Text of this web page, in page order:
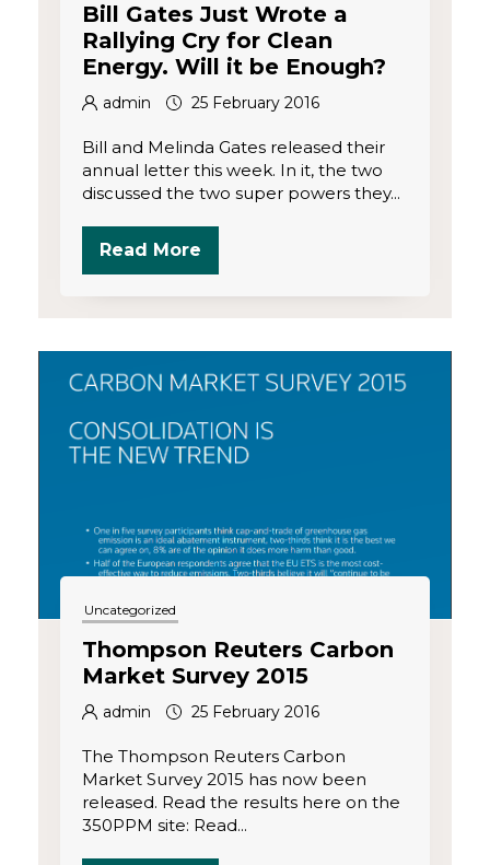
Bill Gates Just Wrote a
Rallying Cry for Clean
Energy. Will it be Enough?
admin 25 February 2016
Bill and Melinda Gates released their
annual letter this week. In it, the two
discussed the two super powers they...
Read More
Uncategorized
Thompson Reuters Carbon
Market Survey 2015
admin 25 February 2016
The Thompson Reuters Carbon
Market Survey 2015 has now been
released. Read the results here on the
350PPM site: Read...